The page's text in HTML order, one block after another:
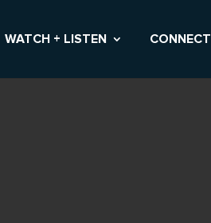
WATCH + LISTEN CONNECT